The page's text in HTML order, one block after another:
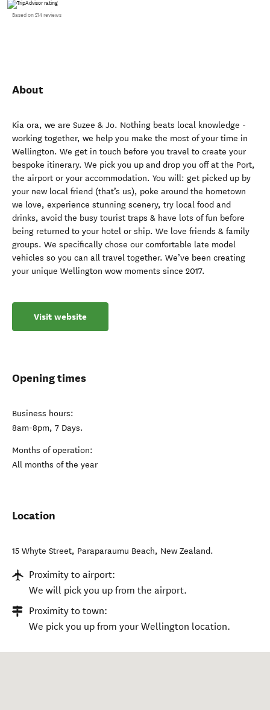
Based on 214 reviews
About
Kia ora, we are Suzee & Jo. Nothing beats local knowledge -
working together, we help you make the most of your time in
Wellington. We get in touch before you travel to create your
bespoke itinerary. We pick you up and drop you off at the Port,
the airport or your accommodation. You will: get picked up by
your new local friend (that’s us), poke around the hometown
we love, experience stunning scenery, try local food and
drinks, avoid the busy tourist traps & have lots of fun before
being returned to your hotel or ship. We love friends & family
groups. We specifically chose our comfortable late model
vehicles so you can all travel together. We’ve been creating
your unique Wellington wow moments since 2017.
Visit website
Opening times
Business hours:
8am-8pm, 7 Days.
Months of operation:
All months of the year
Location
15 Whyte Street, Paraparaumu Beach, New Zealand.
Proximity to airport:
We will pick you up from the airport.
Proximity to town:
We pick you up from your Wellington location.